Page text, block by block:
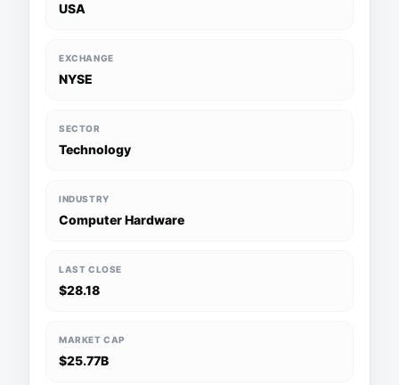
USA
EXCHANGE
NYSE
SECTOR
Technology
INDUSTRY
Computer Hardware
LAST CLOSE
$28.18
MARKET CAP
$25.77B